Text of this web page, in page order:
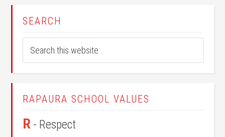
SEARCH
RAPAURA SCHOOL VALUES
R - Respect